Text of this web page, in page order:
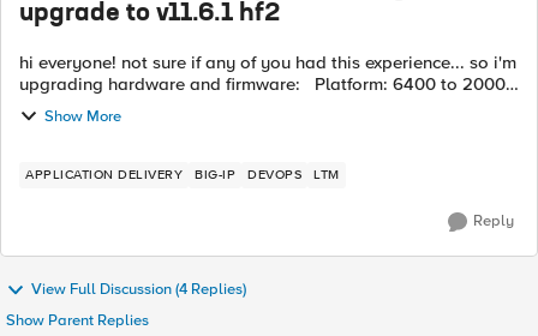
upgrade to v11.6.1 hf2
hi everyone! not sure if any of you had this experience... so i'm
upgrading hardware and firmware: Platform: 6400 to 2000s
Show More
APPLICATION DELIVERY BIG-IP DEVOPS LTM
Reply
View Full Discussion (4 Replies)
Show Parent Replies